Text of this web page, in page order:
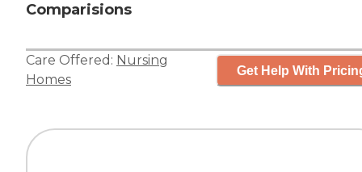
Comparisions
Care Offered: Nursing
Homes
Get Help With